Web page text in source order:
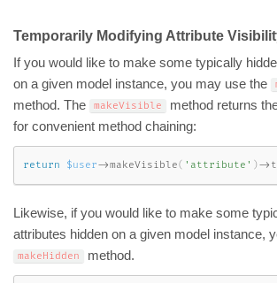
Temporarily Modifying Attribute
If you would like to make some typically
on a given model instance, you may use the
method. The makeVisible
method returns
for convenient method chaining:
return $user->makeVisible( 'attribute' ) ->
Likewise, if you would like to make some
attributes hidden on a given model instance,
makeHidden method.